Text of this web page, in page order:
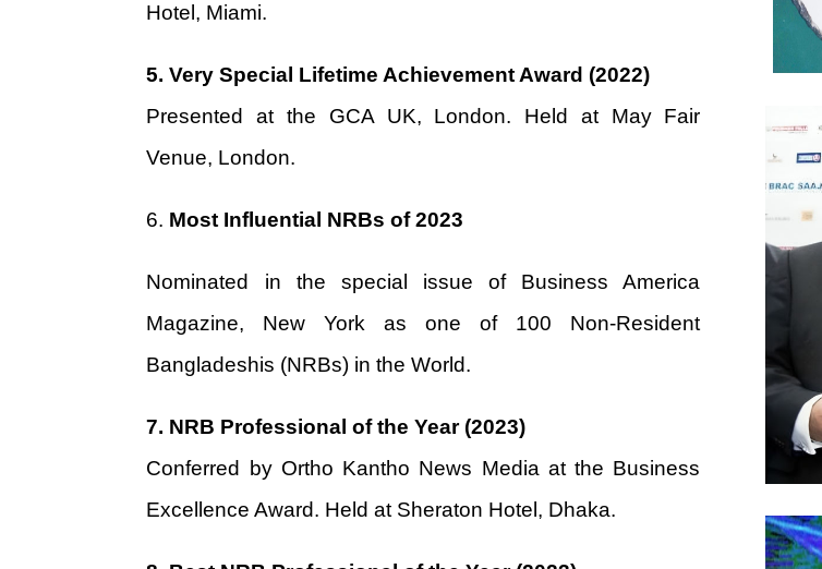
Hotel, Miami.
5.Very Special Lifetime Achievement Award (2022)
Presented at the GCA UK, London. Held at May Fair
Venue, London.
6. Most Influential NRBs of 2023
Nominated in the special issue of Business America
Magazine, New York as one of 100 Non-Resident
Bangladeshis (NRBs) in the World.
7. NRB Professional of the Year (2023)
Conferred by Ortho Kantho News Media at the Business
Excellence Award. Held at Sheraton Hotel, Dhaka.